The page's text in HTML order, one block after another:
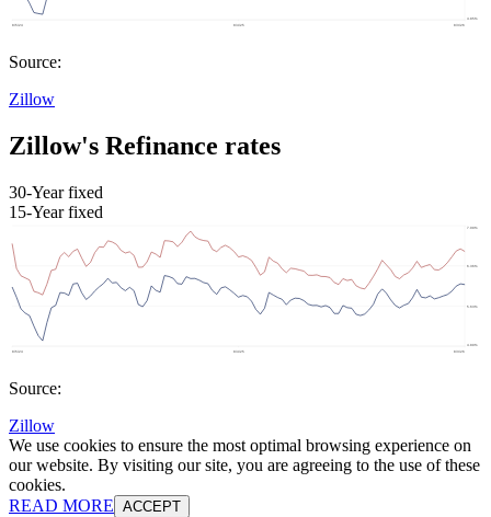
Source:
Zillow
Zillow's Refinance rates
30-Year fixed
15-Year fixed
Source:
Zillow
We use cookies to ensure the most optimal browsing experience on
our website. By visiting our site, you are agreeing to the use of these
cookies.
READ MORE ACCEPT